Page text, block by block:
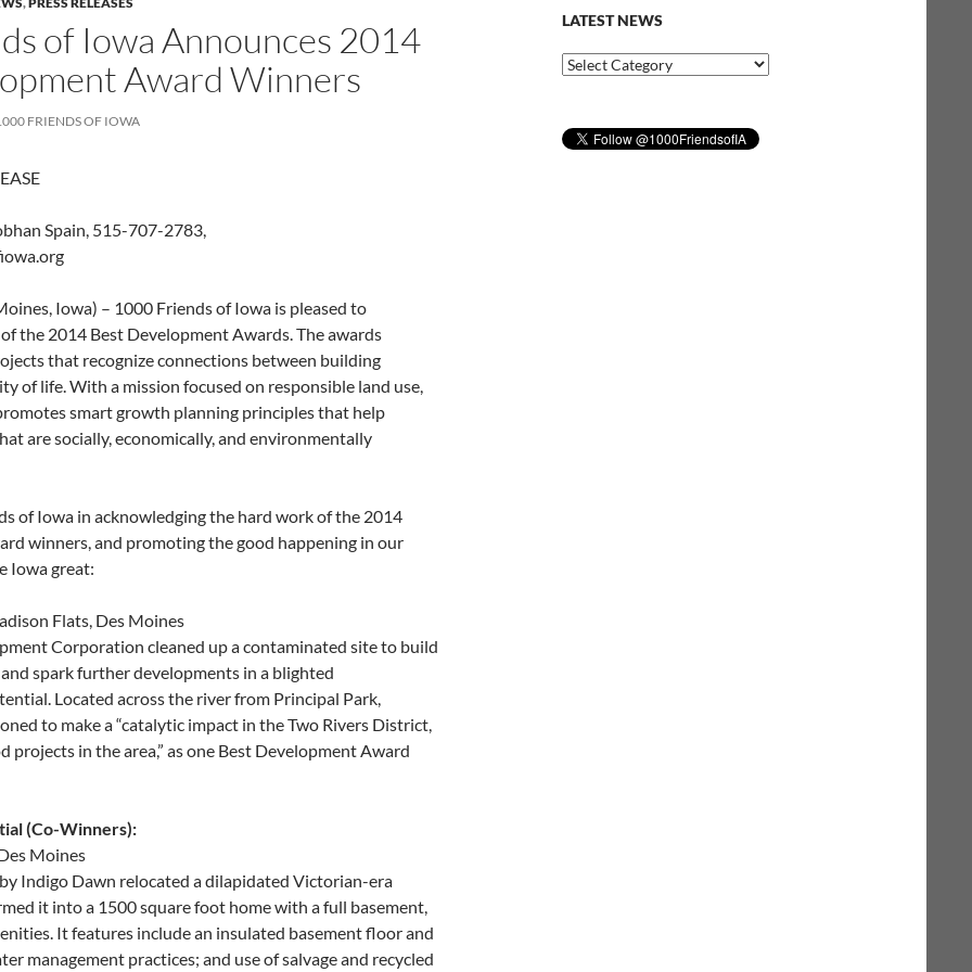
of Iowa Announces 2014
Award Winners
FRIENDS OF IOWA
Spain, 515-707-2783,
Iowa) – 1000 Friends of Iowa is pleased to
the 2014 Best Development Awards. The awards
that recognize connections between building
of life. With a mission focused on responsible land use,
smart growth planning principles that help
are socially, economically, and environmentally
of Iowa in acknowledging the hard work of the 2014
winners, and promoting the good happening in our
Iowa great:
Flats, Des Moines
Corporation cleaned up a contaminated site to build
spark further developments in a blighted
Located across the river from Principal Park,
to make a “catalytic impact in the Two Rivers District,
projects in the area,” as one Best Development Award
(Co-Winners):
Moines
Indigo Dawn relocated a dilapidated Victorian-era
it into a 1500 square foot home with a full basement,
It features include an insulated basement floor and
management practices; and use of salvage and recycled
LATEST NEWS
Latest
News